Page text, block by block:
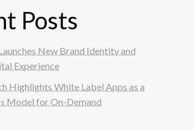
Posts
New Brand Identity and
Experience
Highlights White Label Apps as a
Model for On-Demand